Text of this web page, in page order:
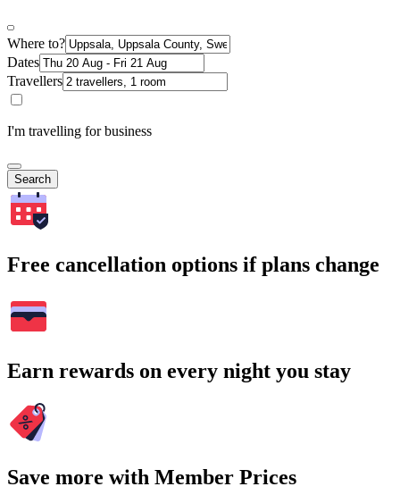
Where to?
Dates
Travellers
I'm travelling for business
Search
Free cancellation options if plans change
Earn rewards on every night you stay
Save more with Member Prices